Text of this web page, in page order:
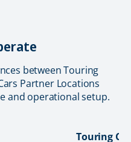
between Touring
Partner Locations
and operational setup.
Touring